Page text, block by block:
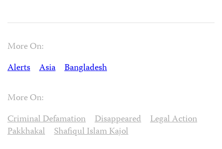
More On:
Alerts
Asia Bangladesh
More On:
Criminal Defamation
Disappeared
Legal Action
Pakkhakal
Shafiqul Islam Kajol